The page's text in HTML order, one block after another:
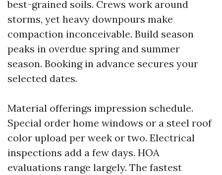
best-grained soils. Crews work around
storms, yet heavy downpours make
compaction inconceivable. Build season
peaks in overdue spring and summer
season. Booking in advance secures your
selected dates.
Material offerings impression schedule.
Special order home windows or a steel roof
color upload per week or two. Electrical
inspections add a few days. HOA
evaluations range largely. The fastest